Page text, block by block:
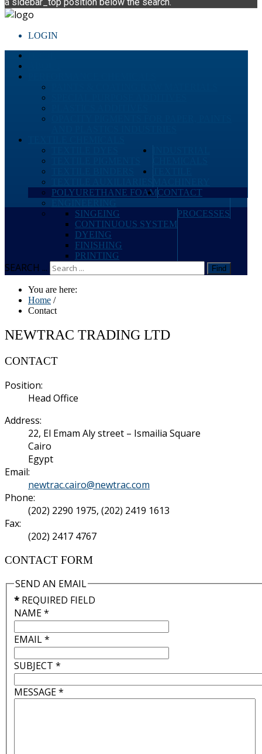
LOGIN
POLYURETHANE FOAM
PROCESSES
SINGEING
CONTINUOUS SYSTEM
DYEING
FINISHING
PRINTING
CONTACT
SEARCH ... Find
You are here:
Home /
Contact
NEWTRAC TRADING LTD
CONTACT
Position:
Head Office
Address:
22, El Emam Aly street – Ismailia Square
Cairo
Egypt
Email:
newtrac.cairo@newtrac.com
Phone:
(202) 2290 1975, (202) 2419 1613
Fax:
(202) 2417 4767
CONTACT FORM
SEND AN EMAIL
* REQUIRED FIELD
NAME*
EMAIL*
SUBJECT *
MESSAGE*